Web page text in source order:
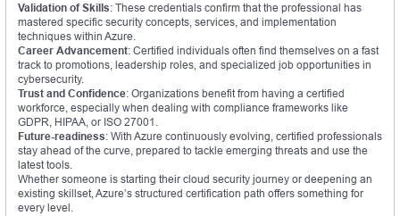
Validation of Skills: These credentials confirm that the professional has
mastered specific security concepts, services, and implementation
techniques within Azure.
Career Advancement: Certified individuals often find themselves on a fast
track to promotions, leadership roles, and specialized job opportunities in
cybersecurity.
Trust and Confidence: Organizations benefit from having a certified
workforce, especially when dealing with compliance frameworks like
GDPR, HIPAA, or ISO 27001.
Future-readiness: With Azure continuously evolving, certified professionals
stay ahead of the curve, prepared to tackle emerging threats and use the
latest tools.
Whether someone is starting their cloud security journey or deepening an
existing skillset, Azure’s structured certification path offers something for
every level.